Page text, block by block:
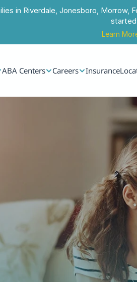
in Riverdale, Jonesboro, Morrow,
Learn
ABA Centers Careers Insurance